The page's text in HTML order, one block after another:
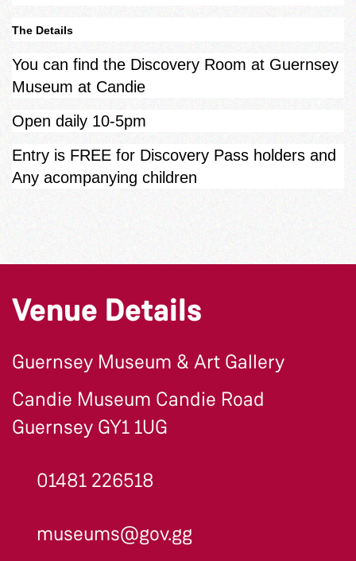
The Details
You can find the Discovery Room at Guernsey
Museum at Candie
Open daily 10-5pm
Entry is FREE for Discovery Pass holders and
Any acompanying children
Venue Details
Guernsey Museum & Art Gallery
Candie Museum Candie Road
Guernsey GY1 1UG
01481 226518
museums@gov.gg